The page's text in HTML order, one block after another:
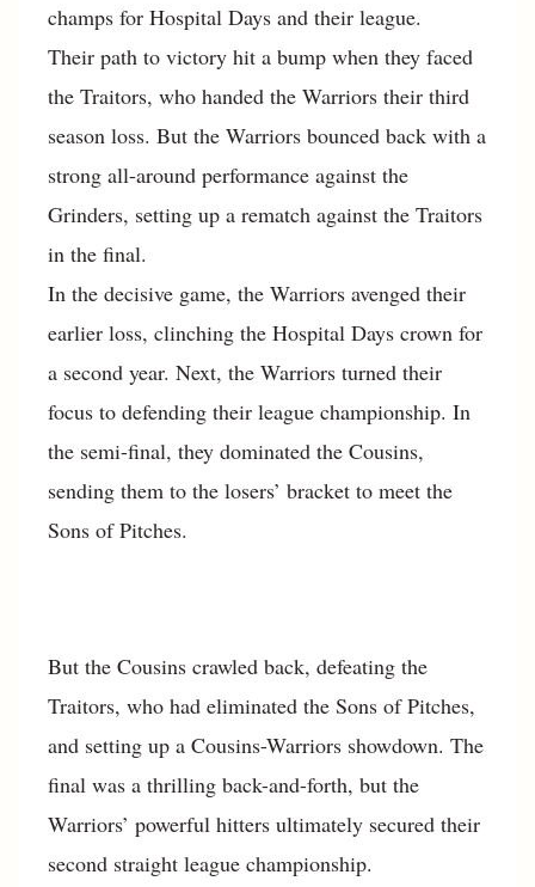
champs for Hospital Days and their league.
Their path to victory hit a bump when they faced
the Traitors, who handed the Warriors their third
season loss. But the Warriors bounced back with a
strong all-around performance against the
Grinders, setting up a rematch against the Traitors
in the final.
In the decisive game, the Warriors avenged their
earlier loss, clinching the Hospital Days crown for
a second year. Next, the Warriors turned their
focus to defending their league championship. In
the semi-final, they dominated the Cousins,
sending them to the losers’ bracket to meet the
Sons of Pitches.
But the Cousins crawled back, defeating the
Traitors, who had eliminated the Sons of Pitches,
and setting up a Cousins-Warriors showdown. The
final was a thrilling back-and-forth, but the
Warriors’ powerful hitters ultimately secured their
second straight league championship.